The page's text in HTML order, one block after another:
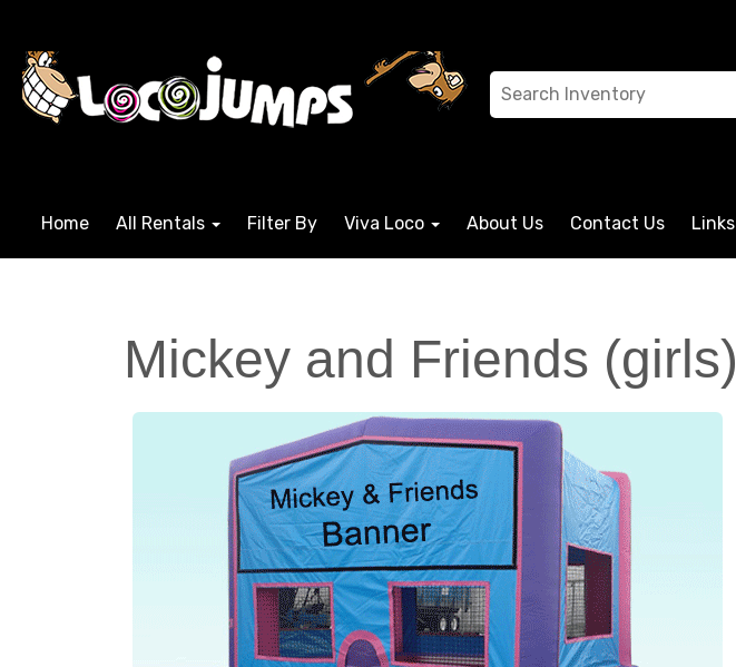
Home All Rentals Filter By Viva Loco About Us Contact Us Links
Mickey and Friends (girls)